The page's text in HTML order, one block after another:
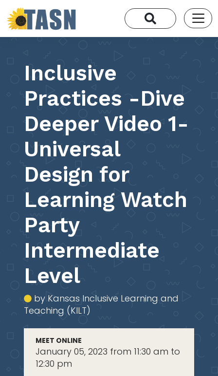
Inclusive
Practices -Dive
Deeper Video 1-
Universal
Design for
Learning Watch
Party
Intermediate
Level
by Kansas Inclusive Learning and
Teaching (KILT)
MEET ONLINE
January 05, 2023 from 11:30 am to
12:30 pm